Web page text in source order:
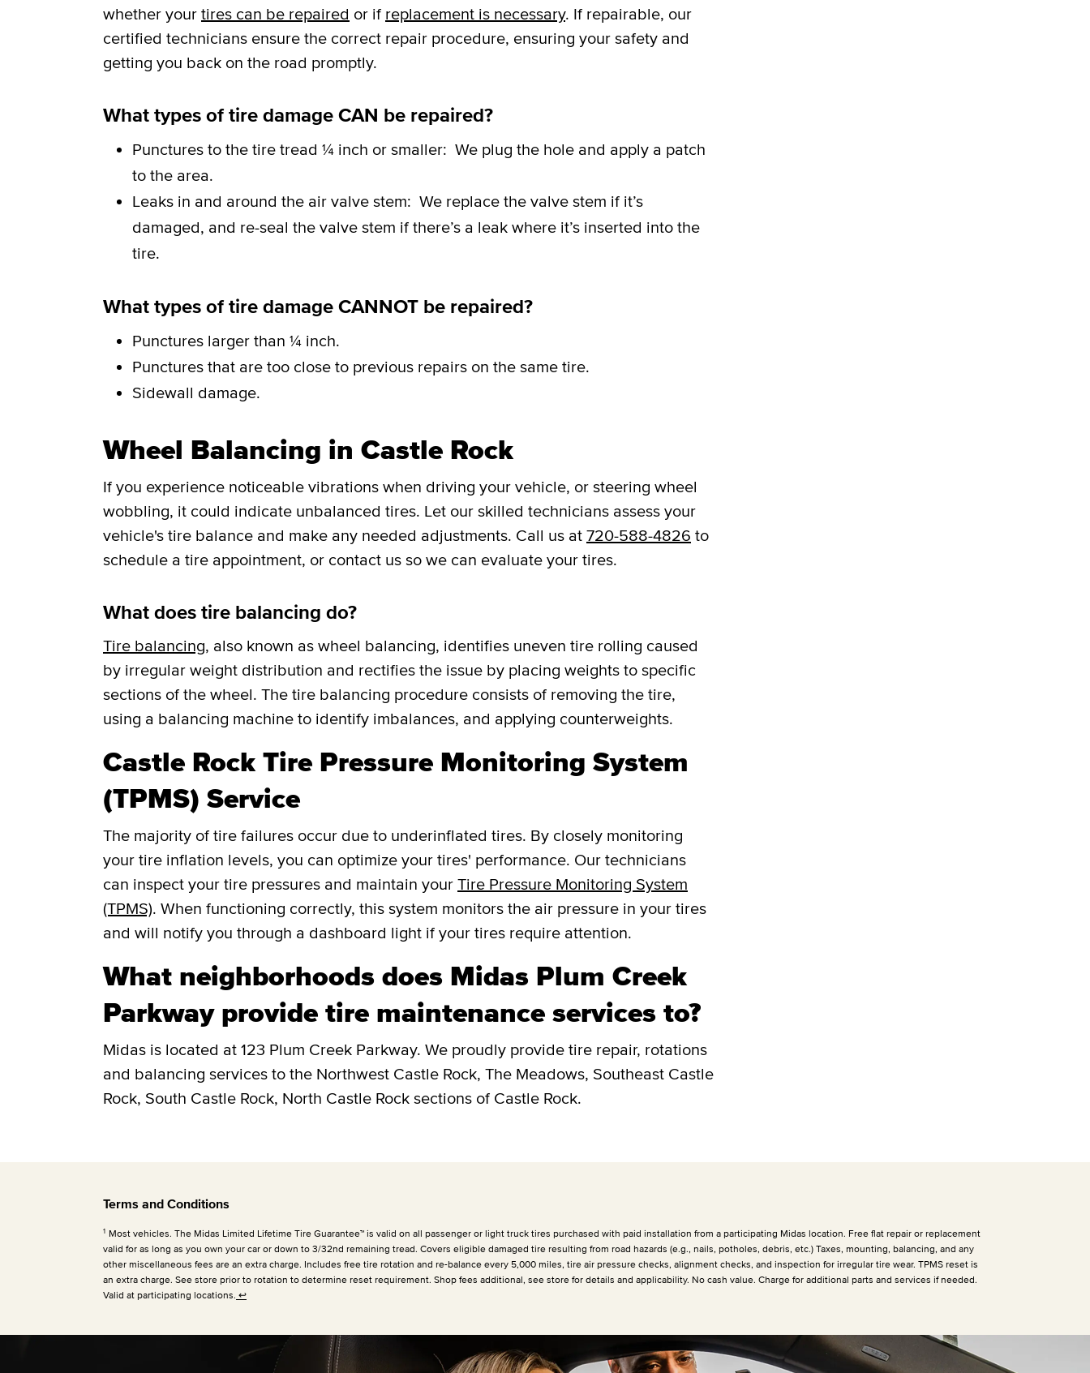
whether your tires can be repaired or if replacement is necessary. If repairable, our
certified technicians ensure the correct repair procedure, ensuring your safety and
getting you back on the road promptly.
What types of tire damage CAN be repaired?
Punctures to the tire tread ¼ inch or smaller: We plug the hole and apply a patch
to the area.
Leaks in and around the air valve stem: We replace the valve stem if it’s
damaged, and re-seal the valve stem if there’s a leak where it’s inserted into the
tire.
What types of tire damage CANNOT be repaired?
Punctures larger than ¼ inch.
Punctures that are too close to previous repairs on the same tire.
Sidewall damage.
Wheel Balancing in Castle Rock
If you experience noticeable vibrations when driving your vehicle, or steering wheel
wobbling, it could indicate unbalanced tires. Let our skilled technicians assess your
vehicle's tire balance and make any needed adjustments. Call us at 720-588-4826 to
schedule a tire appointment, or contact us so we can evaluate your tires.
What does tire balancing do?
Tire balancing, also known as wheel balancing, identifies uneven tire rolling caused
by irregular weight distribution and rectifies the issue by placing weights to specific
sections of the wheel. The tire balancing procedure consists of removing the tire,
using a balancing machine to identify imbalances, and applying counterweights.
Castle Rock Tire Pressure Monitoring System
(TPMS) Service
The majority of tire failures occur due to underinflated tires. By closely monitoring
your tire inflation levels, you can optimize your tires' performance. Our technicians
can inspect your tire pressures and maintain your Tire Pressure Monitoring System
(TPMS). When functioning correctly, this system monitors the air pressure in your tires
and will notify you through a dashboard light if your tires require attention.
What neighborhoods does Midas Plum Creek
Parkway provide tire maintenance services to?
Midas is located at 123 Plum Creek Parkway. We proudly provide tire repair, rotations
and balancing services to the Northwest Castle Rock, The Meadows, Southeast Castle
Rock, South Castle Rock, North Castle Rock sections of Castle Rock.
Terms and Conditions
1 Most vehicles. The Midas Limited Lifetime Tire Guarantee™ is valid on all passenger or light truck tires purchased with paid installation from a participating Midas location. Free flat repair or replacement
valid for as long as you own your car or down to 3/32nd remaining tread. Covers eligible damaged tire resulting from road hazards (e.g., nails, potholes, debris, etc.) Taxes, mounting, balancing, and any
other miscellaneous fees are an extra charge. Includes free tire rotation and re-balance every 5,000 miles, tire air pressure checks, alignment checks, and inspection for irregular tire wear. TPMS reset is
an extra charge. See store prior to rotation to determine reset requirement. Shop fees additional, see store for details and applicability. No cash value. Charge for additional parts and services if needed.
Valid at participating locations. ↩